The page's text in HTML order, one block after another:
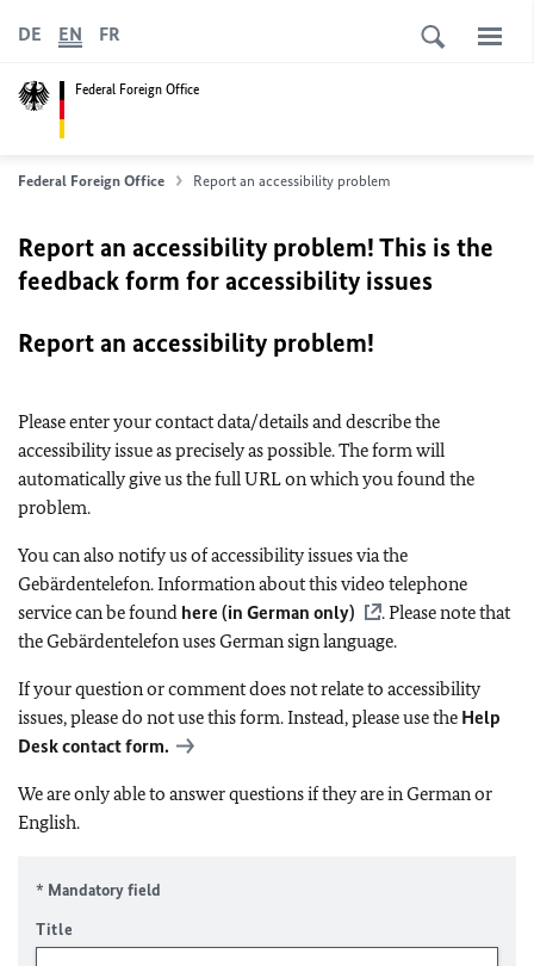
Federal Foreign Office
DE EN FR
Federal Foreign Office Report an accessibility problem
Report an accessibility problem! This is the
feedback form for accessibility issues
Report an accessibility problem!
Please enter your contact data/details and describe the
accessibility issue as precisely as possible. The form will
automatically give us the full URL on which you found the
problem.
You can also notify us of accessibility issues via the
Gebärdentelefon. Information about this video telephone
service can be found here (in German only)
. Please note that
the Gebärdentelefon uses German sign language.
If your question or comment does not relate to accessibility
issues, please do not use this form. Instead, please use the Help
Desk contact form.
We are only able to answer questions if they are in German or
English.
* Mandatory field
Title